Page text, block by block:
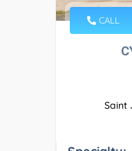
CALL
Saint